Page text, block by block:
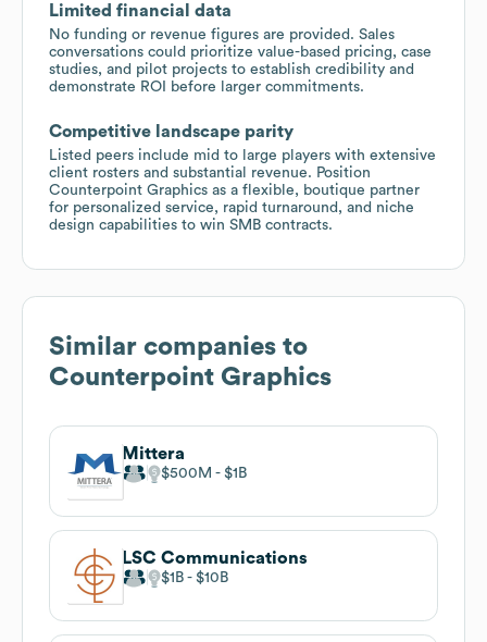
Limited financial data
No funding or revenue figures are provided. Sales
conversations could prioritize value-based pricing, case
studies, and pilot projects to establish credibility and
demonstrate ROI before larger commitments.
Competitive landscape parity
Listed peers include mid to large players with extensive
client rosters and substantial revenue. Position
Counterpoint Graphics as a flexible, boutique partner
for personalized service, rapid turnaround, and niche
design capabilities to win SMB contracts.
Similar companies to
Counterpoint Graphics
Mittera
$500M $1B
LSC Communications
$1B $10B